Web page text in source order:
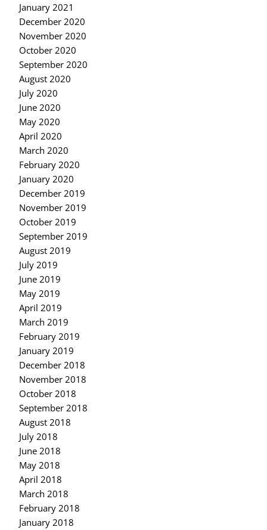
January 2021
December 2020
November 2020
October 2020
September 2020
August 2020
July 2020
June 2020
May 2020
April 2020
March 2020
February 2020
January 2020
December 2019
November 2019
October 2019
September 2019
August 2019
July 2019
June 2019
May 2019
April 2019
March 2019
February 2019
January 2019
December 2018
November 2018
October 2018
September 2018
August 2018
July 2018
June 2018
May 2018
April 2018
March 2018
February 2018
January 2018